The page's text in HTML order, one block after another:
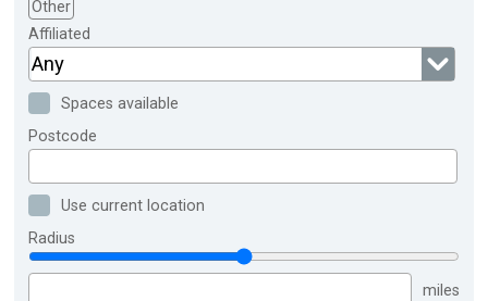
Other
Affiliated
Any
Spaces available
Postcode
Use current location
Radius
miles